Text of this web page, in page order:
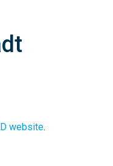
website.